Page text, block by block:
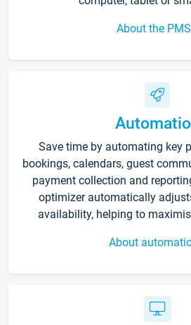
About the PMS
Save time by automating key
bookings, calendars, guest
payment collection and
optimizer automatically
availability, helping to
About